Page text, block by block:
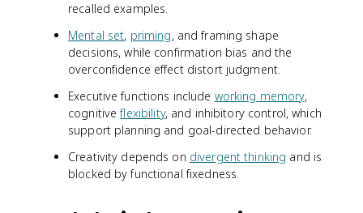
recalled examples.
Mental set, priming, and framing shape
decisions, while confirmation bias and the
overconfidence effect distort judgment.
Executive functions include working memory,
cognitiveflexibility, and inhibitory control, which
support planning and goal-directed behavior.
Creativity depends on divergent thinking and is
blocked by functional fixedness.